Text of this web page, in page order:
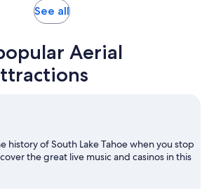
See allOpens
tab
Aerial
history of South Lake Tahoe when you stop
the great live music and casinos in this